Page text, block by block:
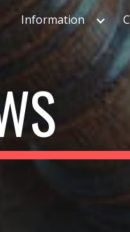
Skip to
Information